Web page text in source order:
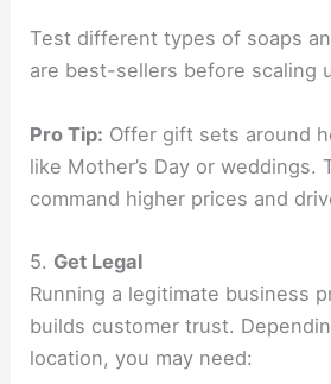
Test different types of soaps
are best-sellers before scaling
Pro Tip: Offer gift sets around
like Mother’s Day or weddings.
command higher prices and
5. Get Legal
Running a legitimate business
builds customer trust.
location, you may need: